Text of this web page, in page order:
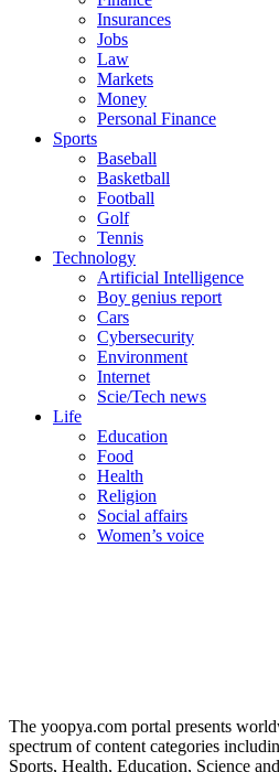
Insurances
Jobs
Law
Markets
Money
Personal Finance
Sports
Baseball
Basketball
Football
Golf
Tennis
Technology
Artificial Intelligence
Boy genius report
Cars
Cybersecurity
Environment
Internet
Scie/Tech news
Life
Education
Food
Health
Religion
Social affairs
Women’s voice
The yoopya.com portal presents
spectrum of content categories
Sports, Health, Education, Science